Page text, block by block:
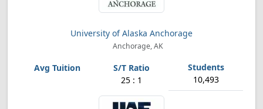
University of Alaska Anchorage
Anchorage, AK
25 : 1 10,493